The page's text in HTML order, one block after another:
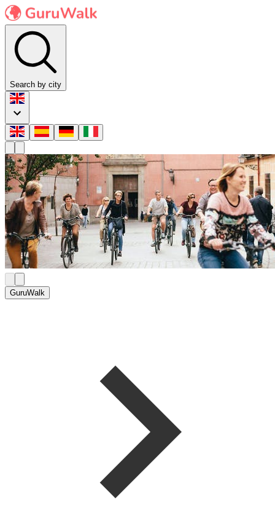
Search by city
GuruWalk